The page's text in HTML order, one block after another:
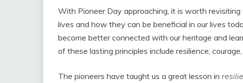
With Pioneer Day approaching, it is worth
lives and how they can be beneficial in our lives
become better connected with our heritage and
of these lasting principles include resilience,
The pioneers have taught us a great lesson in